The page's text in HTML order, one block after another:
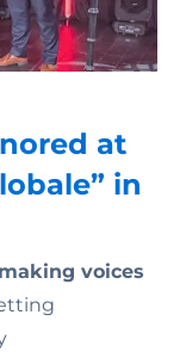
at
in
voices